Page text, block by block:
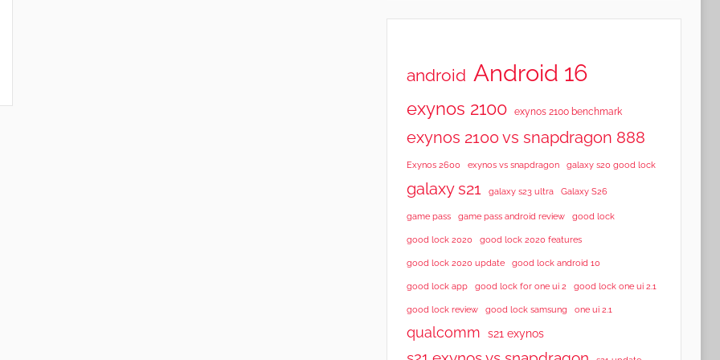
android Android 16
exynos 2100 exynos 2100 benchmark
exynos 2100 vs snapdragon 888
Exynos 2600 exynos vs snapdragon galaxy s20 good lock
galaxy s21 galaxy s23 ultra Galaxy S26
game pass game pass android review good lock
good lock 2020 good lock 2020 features
good lock 2020 update good lock android 10
good lock app good lock for one ui 2 good lock one ui 2.1
good lock review good lock samsung one ui 2.1
qualcomm s21 exynos